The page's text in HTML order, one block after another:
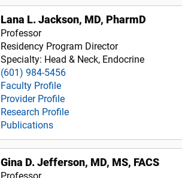
Lana L. Jackson, MD, PharmD
Professor
Residency Program Director
Specialty: Head & Neck, Endocrine
(601) 984-5456
Faculty Profile
Provider Profile
Research Profile
Publications
Gina D. Jefferson, MD, MS, FACS
Professor